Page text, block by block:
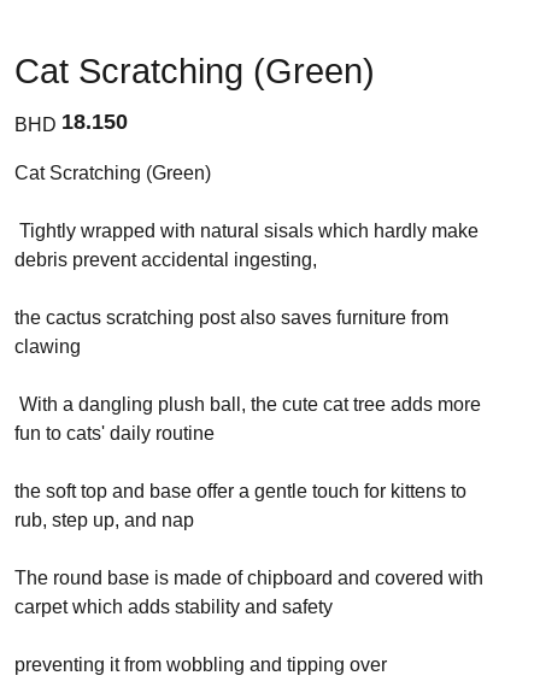
Cat Scratching (Green)
BHD 18.150
Cat Scratching (Green)
Tightly wrapped with natural sisals which hardly make
debris prevent accidental ingesting,
the cactus scratching post also saves furniture from
clawing
With a dangling plush ball, the cute cat tree adds more
fun to cats' daily routine
the soft top and base offer a gentle touch for kittens to
rub, step up, and nap
The round base is made of chipboard and covered with
carpet which adds stability and safety
preventing it from wobbling and tipping over